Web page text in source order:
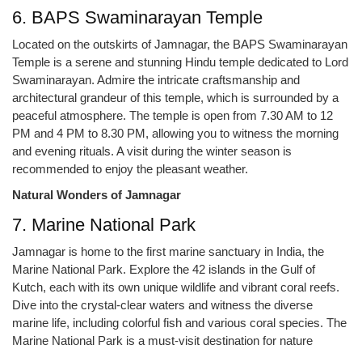
6. BAPS Swaminarayan Temple
Located on the outskirts of Jamnagar, the BAPS Swaminarayan
Temple is a serene and stunning Hindu temple dedicated to Lord
Swaminarayan. Admire the intricate craftsmanship and
architectural grandeur of this temple, which is surrounded by a
peaceful atmosphere. The temple is open from 7.30 AM to 12
PM and 4 PM to 8.30 PM, allowing you to witness the morning
and evening rituals. A visit during the winter season is
recommended to enjoy the pleasant weather.
Natural Wonders of Jamnagar
7. Marine National Park
Jamnagar is home to the first marine sanctuary in India, the
Marine National Park. Explore the 42 islands in the Gulf of
Kutch, each with its own unique wildlife and vibrant coral reefs.
Dive into the crystal-clear waters and witness the diverse
marine life, including colorful fish and various coral species. The
Marine National Park is a must-visit destination for nature